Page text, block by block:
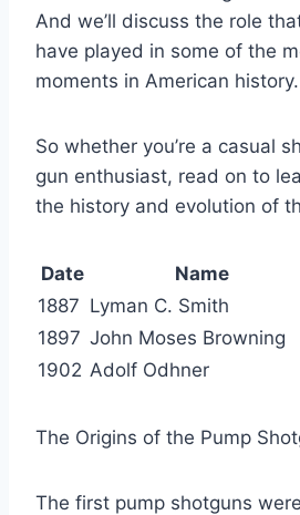
And we’ll discuss the role
have played in some of the
moments in American history.
So whether you’re a casual
gun enthusiast, read on to
the history and evolution of
Date Name
1887 Lyman C. Smith
1897 John Moses Browning
1902 Adolf Odhner
The Origins of the Pump
The first pump shotguns